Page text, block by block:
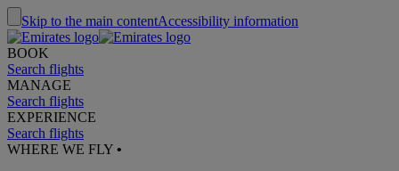
Skip to the main contentAccessibility information
BOOK
Search flights
MANAGE
Search flights
EXPERIENCE
Search flights
WHERE WE FLY •